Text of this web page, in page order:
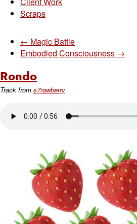
Scraps
← Magic Battle
Embodied Consciousness →
Rondo
Track from s7rawberry